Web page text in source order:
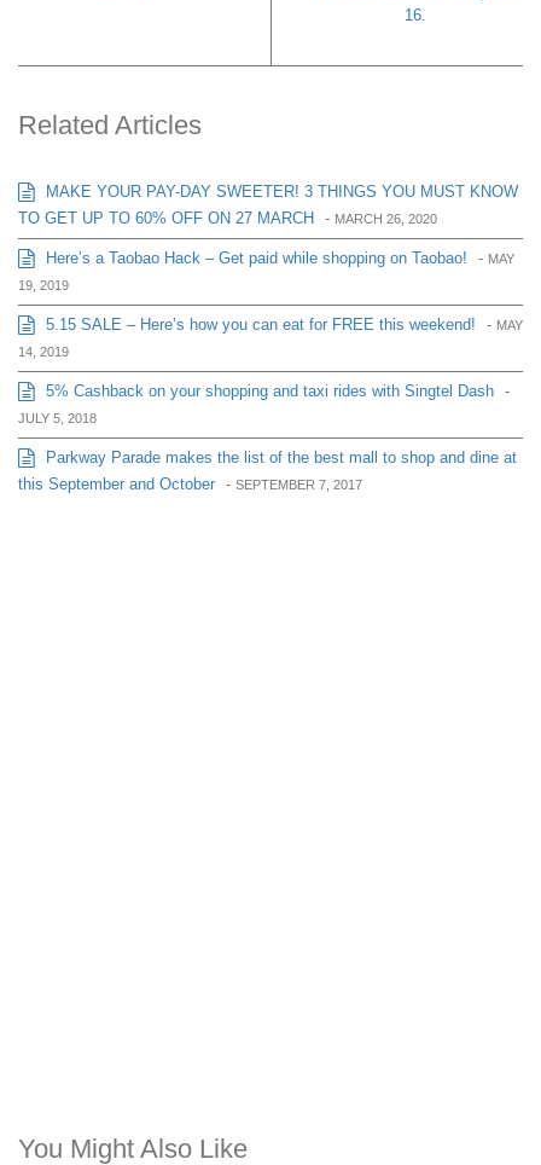
16.
Related Articles
MAKE YOUR PAY-DAY SWEETER! 3 THINGS YOU MUST KNOW
TO GET UP TO 60% OFF ON 27 MARCH
- MARCH 26, 2020
Here’s a Taobao Hack – Get paid while shopping on Taobao! - MAY
19, 2019
5.15 SALE – Here’s how you can eat for FREE this weekend! - MAY
14, 2019
5% Cashback on your shopping and taxi rides with Singtel Dash -
JULY 5, 2018
Parkway Parade makes the list of the best mall to shop and dine at
this September and October - SEPTEMBER 7, 2017
You Might Also Like